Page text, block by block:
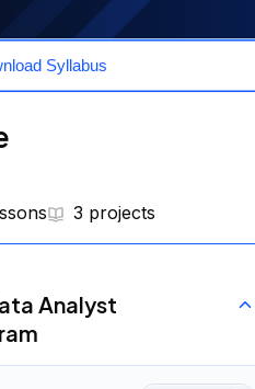
Syllabus
3 projects
Analyst